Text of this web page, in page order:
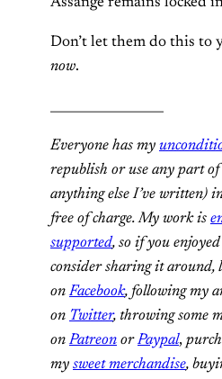
Don’t let them do this to
now.
Everyone has my
republish or use any part
anything else I’ve written)
free of charge. My work is
supported, so if you
consider sharing it around,
on Facebook, following my
on Twitter, throwing some
onPatreon or Paypal,
my sweet merchandise,